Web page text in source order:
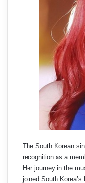
The South Korean
recognition as a
Her journey in the
joined South